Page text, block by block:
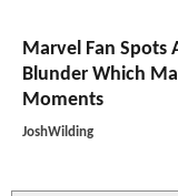
Marvel Fan Spots
Blunder Which
Moments
JoshWilding